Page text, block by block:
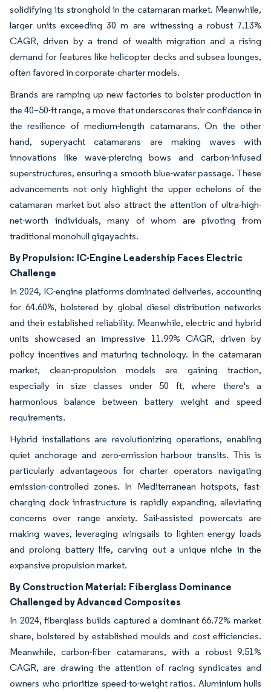
solidifying its stronghold in the catamaran market. Meanwhile,
larger units exceeding 30 m are witnessing a robust 7.13%
CAGR, driven by a trend of wealth migration and a rising
demand for features like helicopter decks and subsea lounges,
often favored in corporate-charter models.
Brands are ramping up new factories to bolster production in
the 40–50-ft range, a move that underscores their confidence in
the resilience of medium-length catamarans. On the other
hand, superyacht catamarans are making waves with
innovations like wave-piercing bows and carbon-infused
superstructures, ensuring a smooth blue-water passage. These
advancements not only highlight the upper echelons of the
catamaran market but also attract the attention of ultra-high-
net-worth individuals, many of whom are pivoting from
traditional monohull gigayachts.
By Propulsion: IC-Engine Leadership Faces Electric
Challenge
In 2024, IC-engine platforms dominated deliveries, accounting
for 64.60%, bolstered by global diesel distribution networks
and their established reliability. Meanwhile, electric and hybrid
units showcased an impressive 11.99% CAGR, driven by
policy incentives and maturing technology. In the catamaran
market, clean-propulsion models are gaining traction,
especially in size classes under 50 ft, where there's a
harmonious balance between battery weight and speed
requirements.
Hybrid installations are revolutionizing operations, enabling
quiet anchorage and zero-emission harbour transits. This is
particularly advantageous for charter operators navigating
emission-controlled zones. In Mediterranean hotspots, fast-
charging dock infrastructure is rapidly expanding, alleviating
concerns over range anxiety. Sail-assisted powercats are
making waves, leveraging wingsails to lighten energy loads
and prolong battery life, carving out a unique niche in the
expansive propulsion market.
By Construction Material: Fiberglass Dominance
Challenged by Advanced Composites
In 2024, fiberglass builds captured a dominant 66.72% market
share, bolstered by established moulds and cost efficiencies.
Meanwhile, carbon-fiber catamarans, with a robust 9.51%
CAGR, are drawing the attention of racing syndicates and
owners who prioritize speed-to-weight ratios. Aluminium hulls